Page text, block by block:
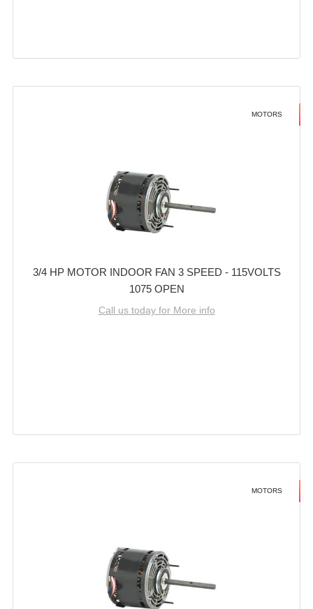
MOTORS
3/4 HP MOTOR INDOOR FAN 3 SPEED - 115VOLTS
1075 OPEN
Call us today for More info
MOTORS